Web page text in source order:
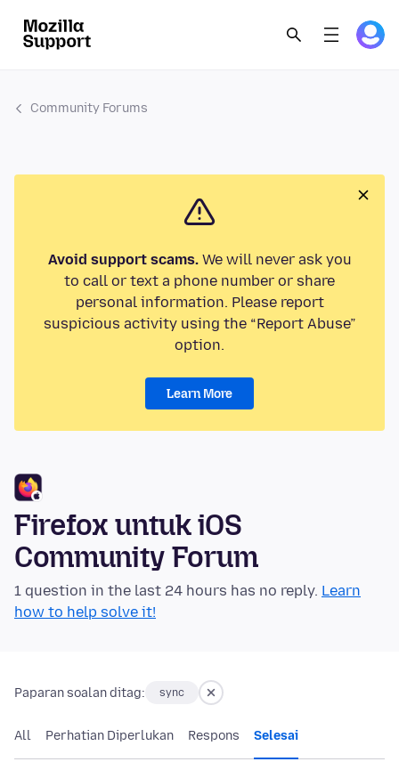
Community Forums
Avoid support scams.We will never ask you
to call or text a phone number or share
personal information. Please report
suspicious activity using the “Report Abuse”
option.
Learn More
Firefox untuk iOS
Community Forum
1 question in the last 24 hours has no reply. Learn
how to help solve it!
Paparan soalan ditag: sync
All Perhatian Diperlukan Respons Selesai